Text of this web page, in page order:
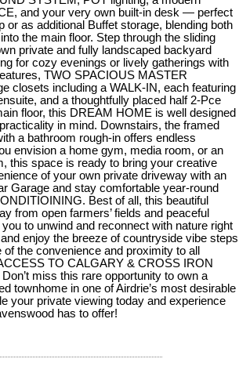
and your very own built-in desk — perfect
or as additional Buffet storage, blending both
the main floor. Step through the sliding
private and fully landscaped backyard
for cozy evenings or lively gatherings with
TWO SPACIOUS MASTER
closets including a WALK-IN, each featuring
and a thoughtfully placed half 2-Pce
floor, this DREAM HOME is well designed
in mind. Downstairs, the framed
a bathroom rough-in offers endless
envision a home gym, media room, or an
this space is ready to bring your creative
of your own private driveway with an
Garage and stay comfortable year-round
Best of all, this beautiful
from open farmers’ fields and peaceful
to unwind and reconnect with nature right
enjoy the breeze of countryside vibe steps
the convenience and proximity to all
TO CALGARY & CROSS IRON
miss this rare opportunity to own a
townhome in one of Airdrie’s most desirable
your private viewing today and experience
has to offer!